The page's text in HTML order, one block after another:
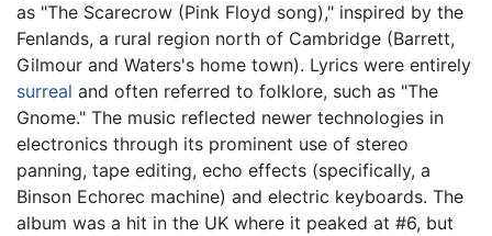
as "The Scarecrow (Pink Floyd song)," inspired by the
Fenlands, a rural region north of Cambridge (Barrett,
Gilmour and Waters's home town). Lyrics were entirely
surreal and often referred to folklore, such as "The
Gnome." The music reflected newer technologies in
electronics through its prominent use of stereo
panning, tape editing, echo effects (specifically, a
Binson Echorec machine) and electric keyboards. The
album was a hit in the UK where it peaked at #6, but